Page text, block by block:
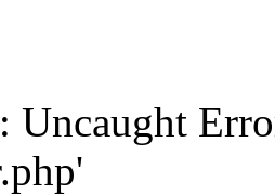
: Uncaught